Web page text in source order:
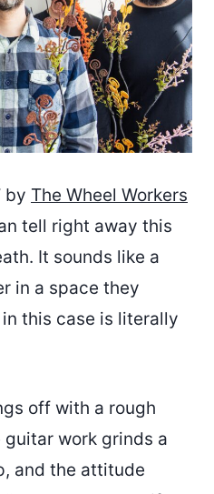
by The Wheel Workers
tell right away this
It sounds like a
in a space they
this case is literally
off with a rough
work grinds a
and the attitude